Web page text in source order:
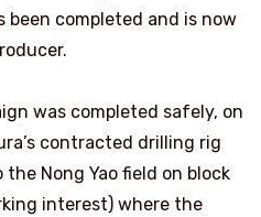
been completed and is now
was completed safely, on
contracted drilling rig
Nong Yao field on block
interest) where the